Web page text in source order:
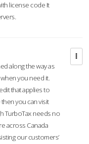
license code It
along the way as
you need it.
that applies to
you can visit
TurboTax needs no
across Canada
our customers’